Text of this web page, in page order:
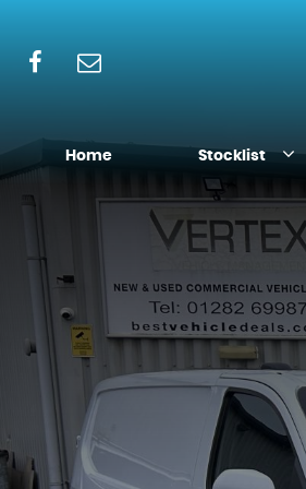
Home Stocklist